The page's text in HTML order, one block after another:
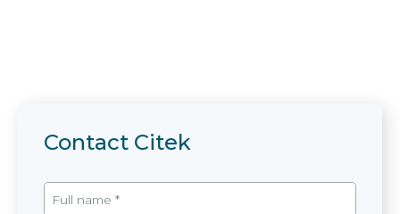
Contact Citek